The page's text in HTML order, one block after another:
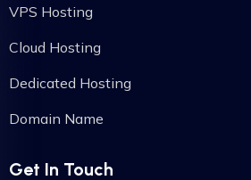
VPS Hosting
Cloud Hosting
Dedicated Hosting
Domain Name
Get In Touch